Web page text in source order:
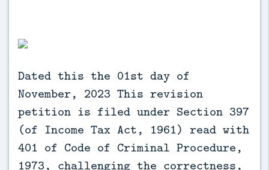
Dated this the 01st day of
November, 2023 This revision
petition is filed under Section 397
(of Income Tax Act, 1961) read with
401 of Code of Criminal Procedure,
1973, challenging the correctness,